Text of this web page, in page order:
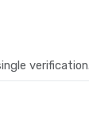
verification.